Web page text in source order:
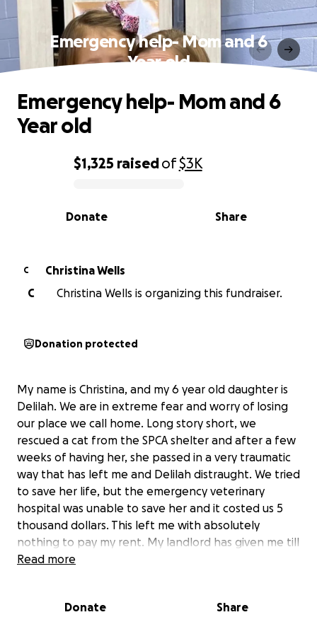
Emergency help- Mom and 6
Year old
0% complete
$1,325 raisedof$3K
Share
Donate
Emergency help- Mom and 6
Year old
C
Christina Wells
C
Christina Wells is organizing this fundraiser.
Donation protected
My name is Christina, and my 6 year old daughter is
Delilah. We are in extreme fear and worry of losing
our place we call home. Long story short, we
rescued a cat from the SPCA shelter and after a few
weeks of having her, she passed in a very traumatic
way that has left me and Delilah distraught. We tried
to save her life, but the emergency veterinary
hospital was unable to save her and it costed us 5
thousand dollars. This left me with absolutely
nothing to pay my rent. My landlord has given me till
the 10th of this month to pay everything to avoid
my daughter. I refuse to even think about it. I am
Read more
Donate Share